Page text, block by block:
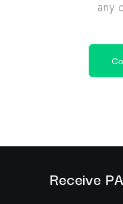
any
Receive